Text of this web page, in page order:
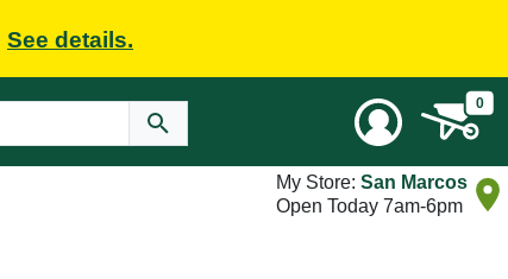
See details.
0
My Store: San Marcos
Open Today 7am-6pm